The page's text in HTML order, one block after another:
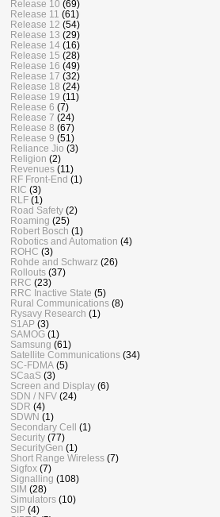
Release 10 (69)
Release 11 (61)
Release 12 (54)
Release 13 (29)
Release 14 (16)
Release 15 (28)
Release 16 (49)
Release 17 (32)
Release 18 (24)
Release 19 (11)
Release 6 (7)
Release 7 (24)
Release 8 (67)
Release 9 (51)
Reliance Jio (3)
Religion (2)
Revenues (11)
RF Front-End (1)
RIC (3)
RLF (1)
Road Safety (2)
Roaming (25)
Robert Bosch (1)
Robotics and Automation (4)
ROHC (3)
Rohde and Schwarz (26)
Rollouts (37)
RRC (23)
RRC Inactive State (5)
Rural Communications (8)
Rysavy Research (1)
S1AP (3)
SAMOG (1)
Samsung (61)
Satellite Communications (34)
SC-FDMA (5)
SCaaS (3)
Screen and Display (6)
SDN / NFV (24)
SDR (4)
SDWN (1)
Secondary Cell
(1)
Security (77)
SecurityGen (1)
Short Range Wireless (7)
Sigfox (7)
Signalling (108)
SIM (28)
Simulators (10)
SIP (4)